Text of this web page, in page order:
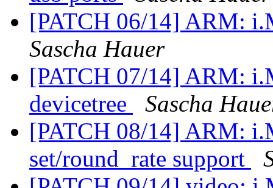
[PATCH 06/14] ARM:
Sascha Hauer
[PATCH 07/14] ARM:
devicetree
Sascha
[PATCH 08/14] ARM:
set/round_rate support